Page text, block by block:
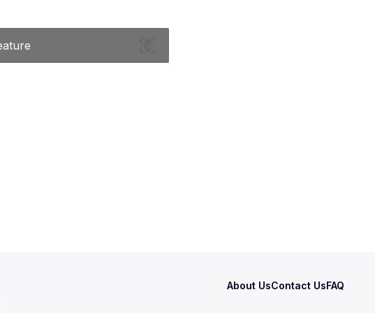
About UsContact UsFAQ